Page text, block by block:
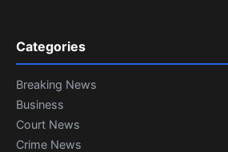
Categories
Breaking News
Business
Court News
Crime News